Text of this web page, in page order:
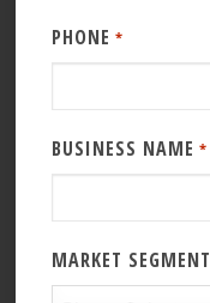
PHONE *
BUSINESS NAME *
MARKET SEGMENT